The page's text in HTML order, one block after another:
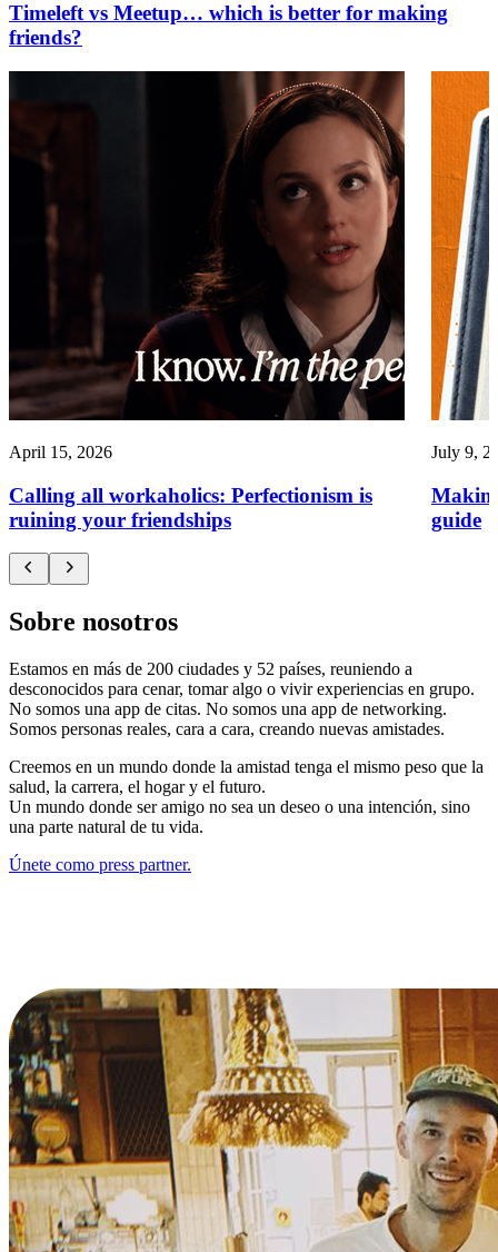
Timeleft vs Meetup… which is better for making
friends?
April 15, 2026
Calling all workaholics: Perfectionism is
ruining your friendships
July 9,
guide
Sobre nosotros
Estamos en más de 200 ciudades y 52 países, reuniendo a
desconocidos para cenar, tomar algo o vivir experiencias en grupo.
No somos una app de citas. No somos una app de networking.
Somos personas reales, cara a cara, creando nuevas amistades.
Creemos en un mundo donde la amistad tenga el mismo peso que la
salud, la carrera, el hogar y el futuro.
Un mundo donde ser amigo no sea un deseo o una intención, sino
una parte natural de tu vida.
Únete como press partner.